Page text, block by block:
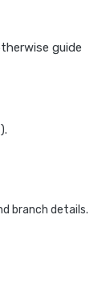
guide
branch details.